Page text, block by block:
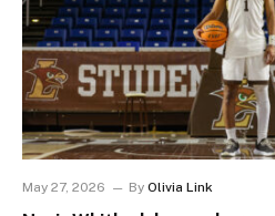
May 27, 2026 By Olivia Link